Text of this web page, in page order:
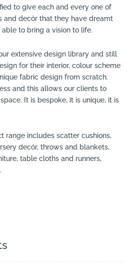
to give each and every one of
and decór that they have dreamt
to bring a vision to life.
extensive design library and still
for their interior, colour scheme
fabric design from scratch.
and this allows our clients to
It is bespoke, it is unique, it is
range includes scatter cushions,
decór, throws and blankets,
table cloths and runners,